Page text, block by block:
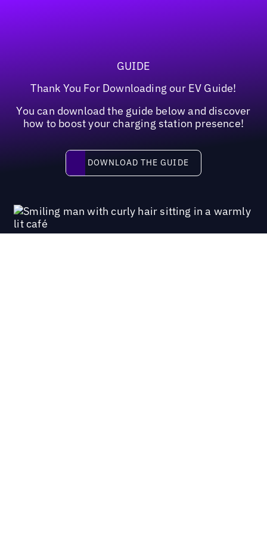
GUIDE
Thank You For Downloading our EV Guide!
You can download the guide below and discover
how to boost your charging station presence!
Download the guide
DOWNLOAD THE GUIDE